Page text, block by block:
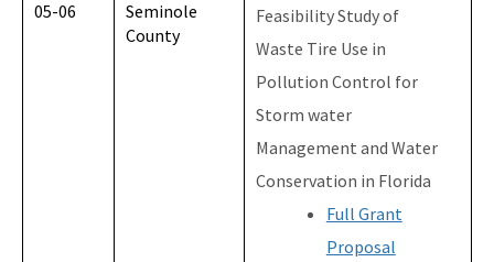
05-06
Seminole
County
Feasibility Study of
Waste Tire Use in
Pollution Control for
Storm water
Management and Water
Conservation in Florida
Full Grant
Proposal